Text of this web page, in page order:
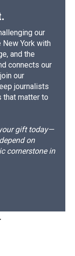
our
York with
and the
connects our
our
journalists
that matter to
gift today—
on
cornerstone in